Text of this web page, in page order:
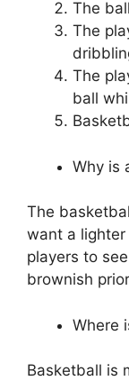
The
The
The
ball
Why is
The
want a
players to
brownish
Where
Basketball is